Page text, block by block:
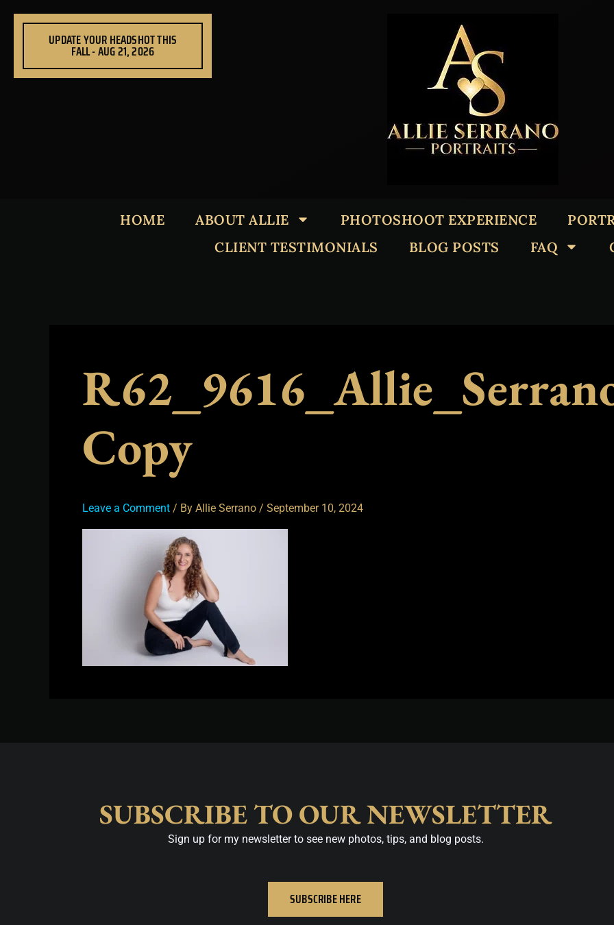
UPDATE YOUR HEADSHOT THIS
FALL - AUG 21, 2026
HOME ABOUT ALLIE PHOTOSHOOT EXPERIENCE
CLIENT TESTIMONIALS
BLOG POSTS FAQ
Copy
Leave a Comment / By Allie Serrano / September 10, 2024
SUBSCRIBE TO OUR NEWSLETTER
Sign up for my newsletter to see new photos, tips, and blog posts.
SUBSCRIBE HERE